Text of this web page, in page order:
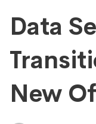
Data
New